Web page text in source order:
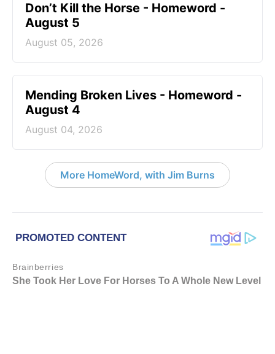
Don’t Kill the Horse - Homeword -
August 5
August 05, 2026
Mending Broken Lives - Homeword -
August 4
August 04, 2026
More HomeWord, with Jim Burns